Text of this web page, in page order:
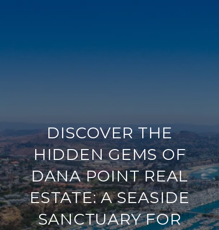
DISCOVER THE
HIDDEN GEMS OF
DANA POINT REAL
ESTATE: A SEASIDE
SANCTUARY FOR